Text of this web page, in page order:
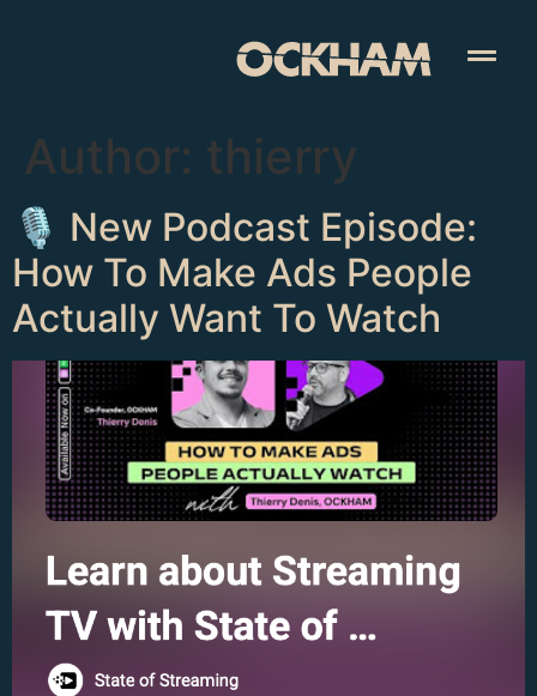
Author: thierry
🎙️ New Podcast Episode:
How To Make Ads People
Actually Want To Watch